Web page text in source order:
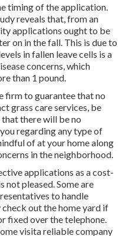
timing of the application.
reveals that, from an
applications ought to be
on in the fall. This is due to
in fallen leave cells is a
concerns, which
than 1 pound.
firm to guarantee that no
grass care services, be
there will be no
regarding any type of
of at your home along
in the neighborhood.
applications as a cost-
not pleased. Some are
to handle
out the home yard if
fixed over the telephone.
visita reliable company